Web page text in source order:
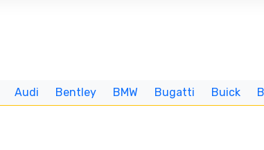
Audi Bentley BMW Bugatti Buick